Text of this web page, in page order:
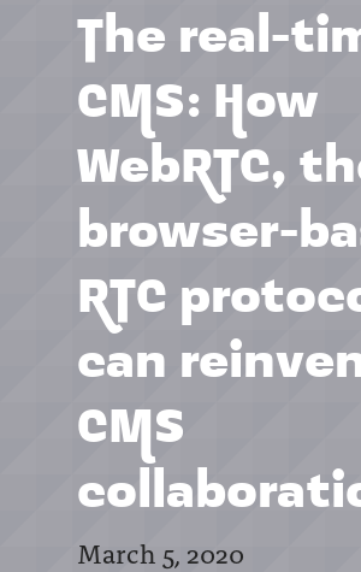
The real-
CMS: How
WebRTC,
browser-
RTC
can
CMS
March 5, 2020